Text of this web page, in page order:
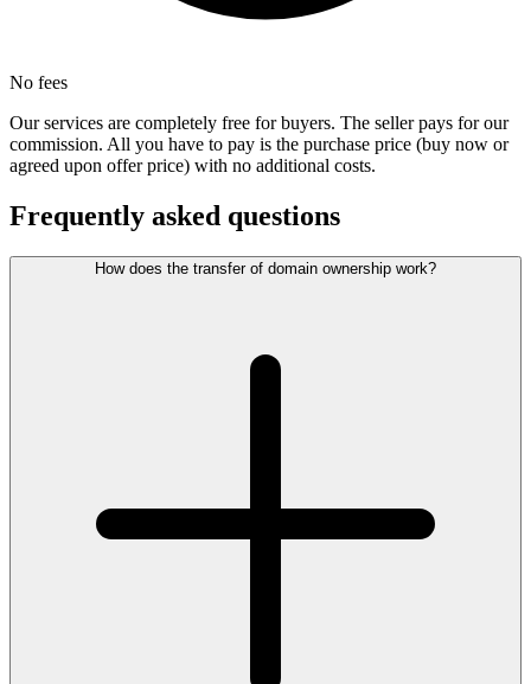
No fees
Our services are completely free for buyers. The seller pays for our
commission. All you have to pay is the purchase price (buy now or
agreed upon offer price) with no additional costs.
Frequently asked questions
How does the transfer of domain ownership work?